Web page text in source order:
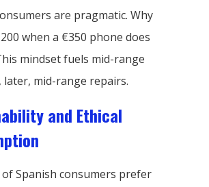
are pragmatic. Why
when a €350 phone does
mindset fuels mid-range
later, mid-range repairs.
and Ethical
of Spanish consumers prefer